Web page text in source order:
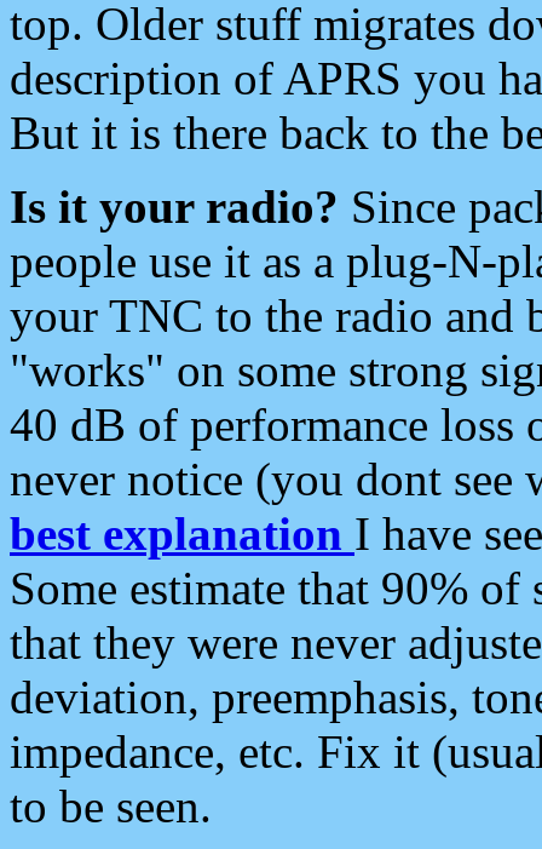
top. Older stuff migrates
description of APRS you
But it is there back to the
Is it your radio? Since
people use it as a plug-N-
your TNC to the radio and
"works" on some strong
40 dB of performance loss
never notice (you dont see
best explanation I have
Some estimate that 90%
that they were never
deviation, preemphasis,
impedance, etc. Fix it
to be seen.